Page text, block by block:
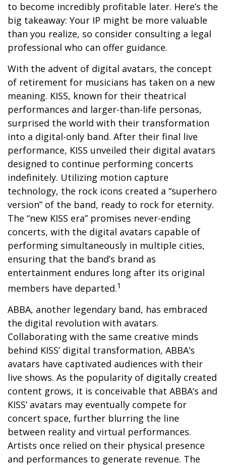
to become incredibly profitable later. Here’s the
big takeaway: Your IP might be more valuable
than you realize, so consider consulting a legal
professional who can offer guidance.
With the advent of digital avatars, the concept
of retirement for musicians has taken on a new
meaning. KISS, known for their theatrical
performances and larger-than-life personas,
surprised the world with their transformation
into a digital-only band. After their final live
performance, KISS unveiled their digital avatars
designed to continue performing concerts
indefinitely. Utilizing motion capture
technology, the rock icons created a “superhero
version” of the band, ready to rock for eternity.
The “new KISS era” promises never-ending
concerts, with the digital avatars capable of
performing simultaneously in multiple cities,
ensuring that the band’s brand as
entertainment endures long after its original
members have departed.1
ABBA, another legendary band, has embraced
the digital revolution with avatars.
Collaborating with the same creative minds
behind KISS’ digital transformation, ABBA’s
avatars have captivated audiences with their
live shows. As the popularity of digitally created
content grows, it is conceivable that ABBA’s and
KISS’ avatars may eventually compete for
concert space, further blurring the line
between reality and virtual performances.
Artists once relied on their physical presence
and performances to generate revenue. The